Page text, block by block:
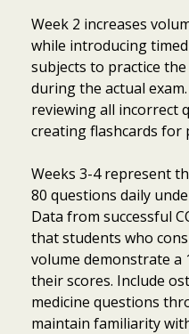
Week 2 increases
while introducing
subjects to practice
during the actual
reviewing all incorrect
creating flashcards for
Weeks 3-4 represent
80 questions daily
Data from successful
that students who
volume demonstrate a
their scores. Include
medicine questions
maintain familiarity